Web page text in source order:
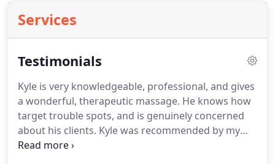
Services
Testimonials
Kyle is very knowledgeable, professional, and gives
a wonderful, therapeutic massage. He knows how
target trouble spots, and is genuinely concerned
about his clients. Kyle was recommended by my
physical therapist, and has added a great deal to